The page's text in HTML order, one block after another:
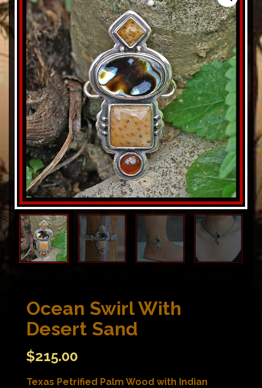
Ocean Swirl With
Desert Sand
$215.00
Texas Petrified Palm Wood with Indian